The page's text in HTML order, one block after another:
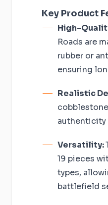
Key Product
High-
Roads are
rubber or
ensuring
Realistic
authenticity
Versatility:
19 pieces
types,
battlefield